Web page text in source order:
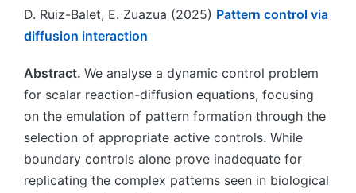
D. Ruiz-Balet, E. Zuazua (2025) Pattern control via
diffusion interaction
Abstract. We analyse a dynamic control problem
for scalar reaction-diffusion equations, focusing
on the emulation of pattern formation through the
selection of appropriate active controls. While
boundary controls alone prove inadequate for
replicating the complex patterns seen in biological